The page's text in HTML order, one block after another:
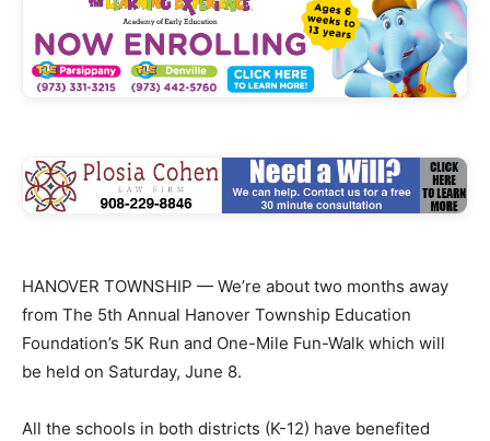
HANOVER TOWNSHIP — We’re about two months away
from The 5th Annual Hanover Township Education
Foundation’s 5K Run and One-Mile Fun-Walk which will
be held on Saturday, June 8.
All the schools in both districts (K-12) have benefited